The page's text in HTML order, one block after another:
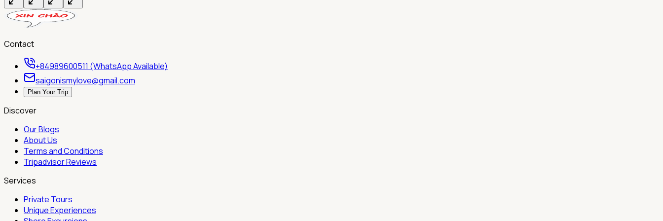
Contact
+84989600511 (WhatsApp Available)
saigonismylove@gmail.com
Plan Your Trip
Discover
Our Blogs
About Us
Terms and Conditions
Tripadvisor Reviews
Services
Private Tours
Unique Experiences